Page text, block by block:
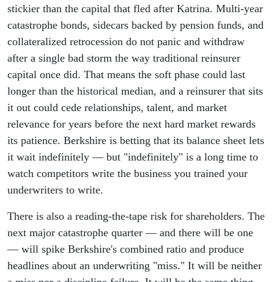
stickier than the capital that fled after Katrina. Multi-year
catastrophe bonds, sidecars backed by pension funds, and
collateralized retrocession do not panic and withdraw
after a single bad storm the way traditional reinsurer
capital once did. That means the soft phase could last
longer than the historical median, and a reinsurer that sits
it out could cede relationships, talent, and market
relevance for years before the next hard market rewards
its patience. Berkshire is betting that its balance sheet lets
it wait indefinitely — but "indefinitely" is a long time to
watch competitors write the business you trained your
underwriters to write.
There is also a reading-the-tape risk for shareholders. The
next major catastrophe quarter — and there will be one
— will spike Berkshire's combined ratio and produce
headlines about an underwriting "miss." It will be neither